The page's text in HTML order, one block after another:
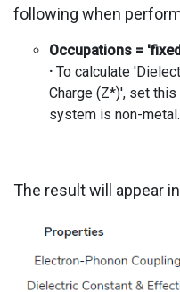
following when
Occupations =
· To calculate
Charge (Z*)', set
system is non-metal.
The result will appear